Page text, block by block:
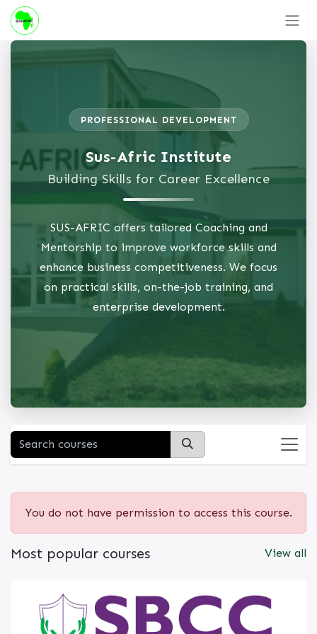
Skip to Content
PROFESSIONAL DEVELOPMENT
Sus-Afric Institute
Building Skills for Career Excellence
SUS-AFRIC offers tailored Coaching and
Mentorship to improve workforce skills and
enhance business competitiveness. We focus
on practical skills, on-the-job training, and
enterprise development.
You do not have permission to access this course.
View all
Most popular courses